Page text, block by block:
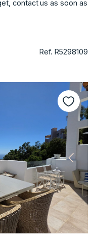
‌contact us as ‌soon ‌as
Ref. R5298109